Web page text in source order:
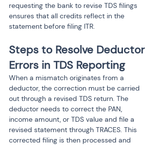
requesting the bank to revise TDS filings
ensures that all credits reflect in the
statement before filing ITR.
Steps to Resolve Deductor
Errors in TDS Reporting
When a mismatch originates from a
deductor, the correction must be carried
out through a revised TDS return. The
deductor needs to correct the PAN,
income amount, or TDS value and file a
revised statement through TRACES. This
corrected filing is then processed and